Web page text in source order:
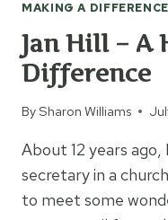
MAKING A DIFFERENCE
Jan Hill – A
Difference
BySharon Williams
About 12 years ago,
secretary in a
to meet some